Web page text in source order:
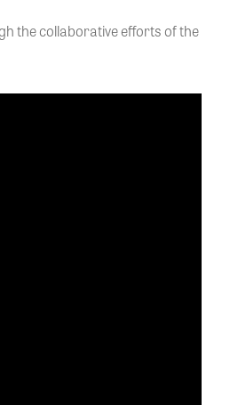
the collaborative efforts of the